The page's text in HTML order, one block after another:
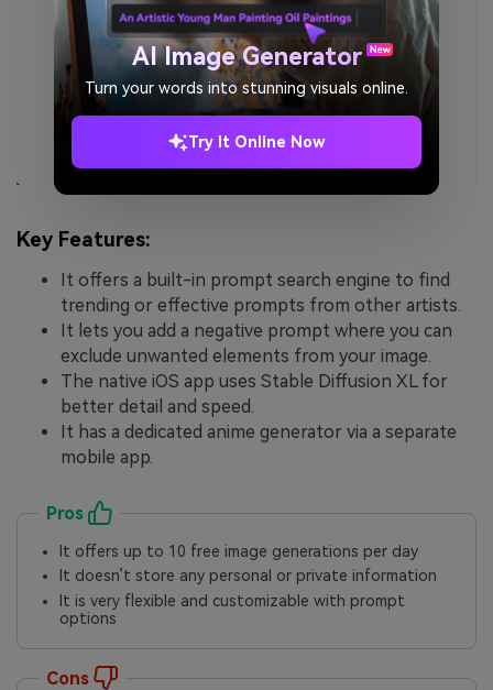
Key Features:
It offers a built-in prompt search engine to find
trending or effective prompts from other artists.
It lets you add a negative prompt where you can
exclude unwanted elements from your image.
The native iOS app uses Stable Diffusion XL for
better detail and speed.
It has a dedicated anime generator via a separate
mobile app.
Pros
It offers up to 10 free image generations per day
It doesn’t store any personal or private information
It is very flexible and customizable with prompt
options
Cons
AI Image Generator
Turn your words into stunning visuals online.
Try It Online Now